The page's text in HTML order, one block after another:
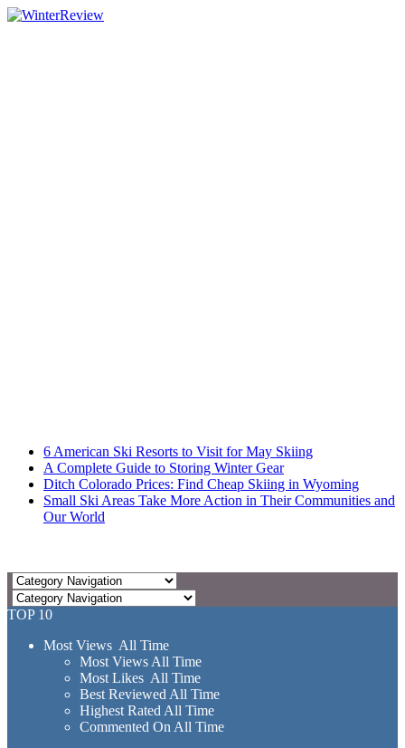
6 American Ski Resorts to Visit for May Skiing
A Complete Guide to Storing Winter Gear
Ditch Colorado Prices: Find Cheap Skiing in Wyoming
Small Ski Areas Take More Action in Their Communities and
Our World
TOP 10
Most Views All Time
Most Views All Time
Most Likes All Time
Best Reviewed All Time
Highest Rated All Time
Commented On All Time